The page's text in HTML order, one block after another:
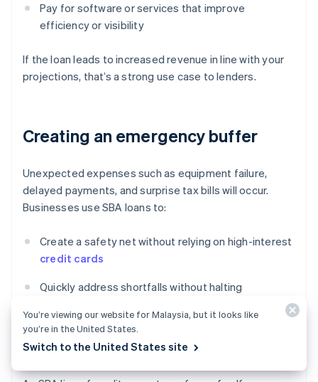
Pay for software or services that improve
efficiency or visibility
If the loan leads to increased revenue in line with your
projections, that’s a strong use case to lenders.
Creating an emergency buffer
Unexpected expenses such as equipment failure,
delayed payments, and surprise tax bills will occur.
Businesses use SBA loans to:
Create a safety net without relying on high-interest
credit cards
Quickly address shortfalls without halting
Maintain stability during broader disruptions (e.g.
COVID-19, supply chain shocks)
You’re viewing our website for Malaysia, but it looks like
you’re in the United States.
Switch to the United States site